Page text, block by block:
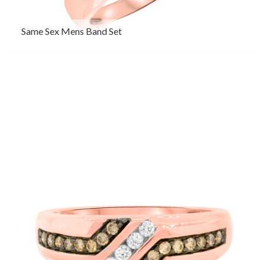
Same Sex Mens Band Set